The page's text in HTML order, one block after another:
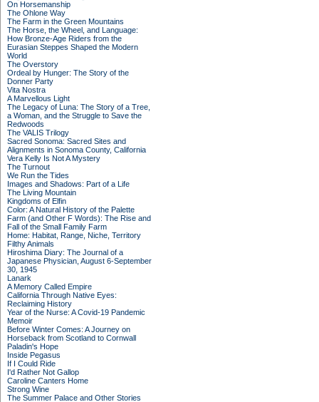
On Horsemanship
The Ohlone Way
The Farm in the Green Mountains
The Horse, the Wheel, and Language:
How Bronze-Age Riders from the
Eurasian Steppes Shaped the Modern
World
The Overstory
Ordeal by Hunger: The Story of the
Donner Party
Vita Nostra
A Marvellous Light
The Legacy of Luna: The Story of a Tree,
a Woman, and the Struggle to Save the
Redwoods
The VALIS Trilogy
Sacred Sonoma: Sacred Sites and
Alignments in Sonoma County, California
Vera Kelly Is Not A Mystery
The Turnout
We Run the Tides
Images and Shadows: Part of a Life
The Living Mountain
Kingdoms of Elfin
Color: A Natural History of the Palette
Farm (and Other F Words): The Rise and
Fall of the Small Family Farm
Home: Habitat, Range, Niche, Territory
Filthy Animals
Hiroshima Diary: The Journal of a
Japanese Physician, August 6-September
30, 1945
Lanark
A Memory Called Empire
California Through Native Eyes:
Reclaiming History
Year of the Nurse: A Covid-19 Pandemic
Memoir
Before Winter Comes: A Journey on
Horseback from Scotland to Cornwall
Paladin's Hope
Inside Pegasus
If I Could Ride
I'd Rather Not Gallop
Caroline Canters Home
Strong Wine
The Summer Palace and Other Stories